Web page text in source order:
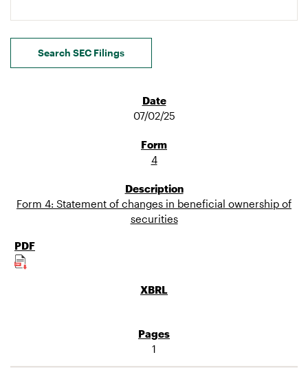
Search SEC Filings
07/02/25
4
Form 4: Statement of changes in beneficial ownership of
securities
1